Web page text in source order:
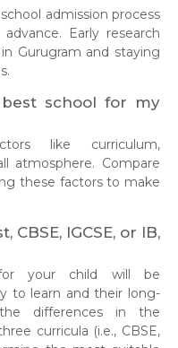
admission process
Early research
Gurugram and staying
school for my
like curriculum,
atmosphere. Compare
these factors to make
IGCSE, or IB,
for your child will be
to learn and their long-
differences in the
curricula (i.e., CBSE,